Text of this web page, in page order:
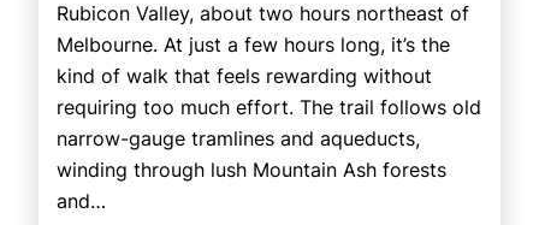
Rubicon Valley, about two hours northeast of
Melbourne. At just a few hours long, it’s the
kind of walk that feels rewarding without
requiring too much effort. The trail follows old
narrow-gauge tramlines and aqueducts,
winding through lush Mountain Ash forests
and…